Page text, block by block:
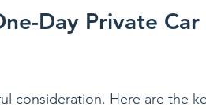
Day Private
consideration. Here are the